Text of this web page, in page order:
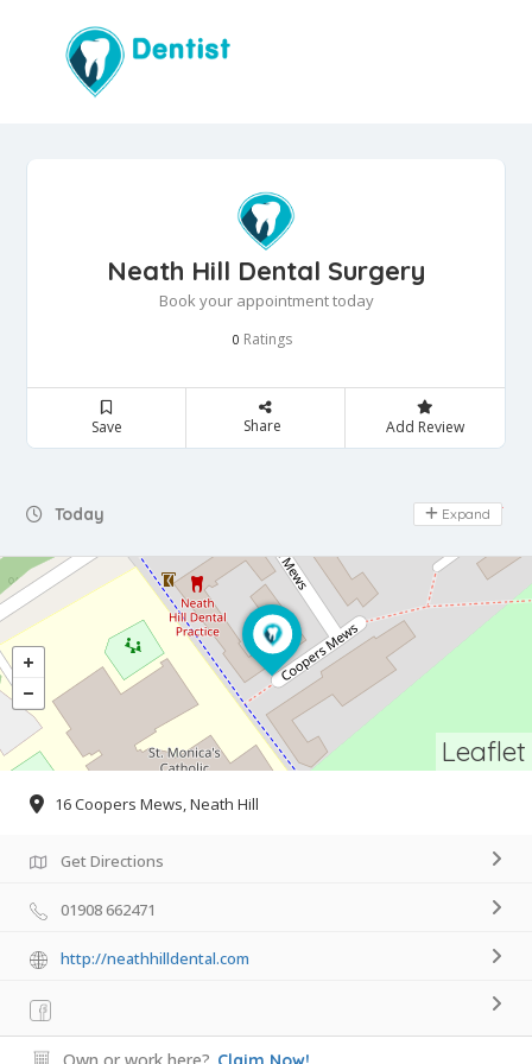
Neath Hill Dental Surgery
Book your appointment today
0 Ratings
Save Share Add Review
Today Day Off
Expand
Leaflet
16 Coopers Mews, Neath Hill
Get Directions
01908 662471
http://neathhilldental.com